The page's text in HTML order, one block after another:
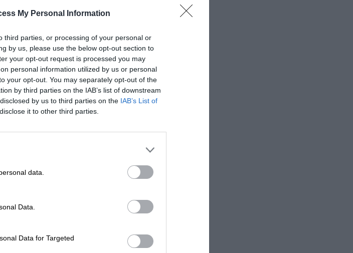
My Personal Information
third parties, or processing of your personal or
by us, please use the below opt-out section to
your opt-out request is processed you may
personal information utilized by us or personal
your opt-out. You may separately opt-out of the
by third parties on the IAB’s list of downstream
by us to third parties on the IAB’s List of
it to other third parties.
data.
Data.
Data for Targeted